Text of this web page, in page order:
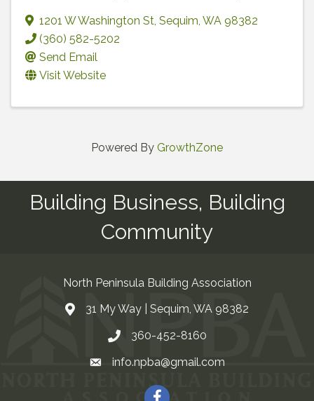
1201 W Washington St, Sequim, WA 98382
(360) 582-5202
Send Email
Visit Website
Powered By GrowthZone
Building Business, Building
Community
North Peninsula Building Association
Address & Map
31 My Way | Sequim, WA 98382
Contact Us
360-452-8160
Emailinfo.npba@gmail.com
Facebook